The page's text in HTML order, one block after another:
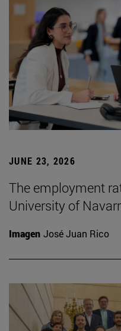
JUNE 23, 2026
The employment
University of
Imagen José Juan Rico